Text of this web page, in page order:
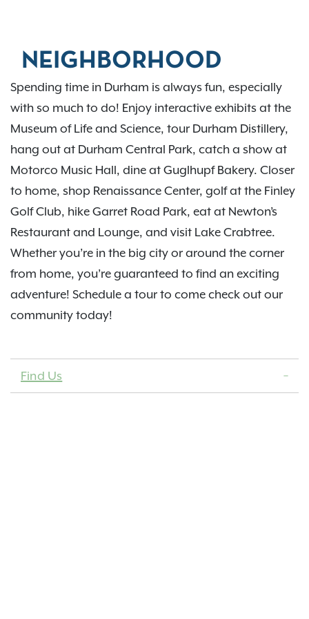
NEIGHBORHOOD
Spending time in Durham is always fun, especially
with so much to do! Enjoy interactive exhibits at the
Museum of Life and Science, tour Durham Distillery,
hang out at Durham Central Park, catch a show at
Motorco Music Hall, dine at Guglhupf Bakery. Closer
to home, shop Renaissance Center, golf at the Finley
Golf Club, hike Garret Road Park, eat at Newton’s
Restaurant and Lounge, and visit Lake Crabtree.
Whether you’re in the big city or around the corner
from home, you’re guaranteed to find an exciting
adventure! Schedule a tour to come check out our
community today!
Find Us